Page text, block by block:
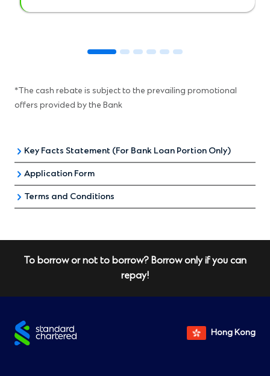
*The cash rebate is subject to the prevailing promotional
offers provided by the Bank
Key Facts Statement (For Bank Loan Portion Only)
Key Facts Statement (KFS) for Residential Mortgage Loan
Application Form
Application form for Hospital Authority Enhanced Home
Loan Interest Subsidy Scheme
Terms and Conditions
To borrow or not to borrow? Borrow only if you can
repay!
Hong Kong